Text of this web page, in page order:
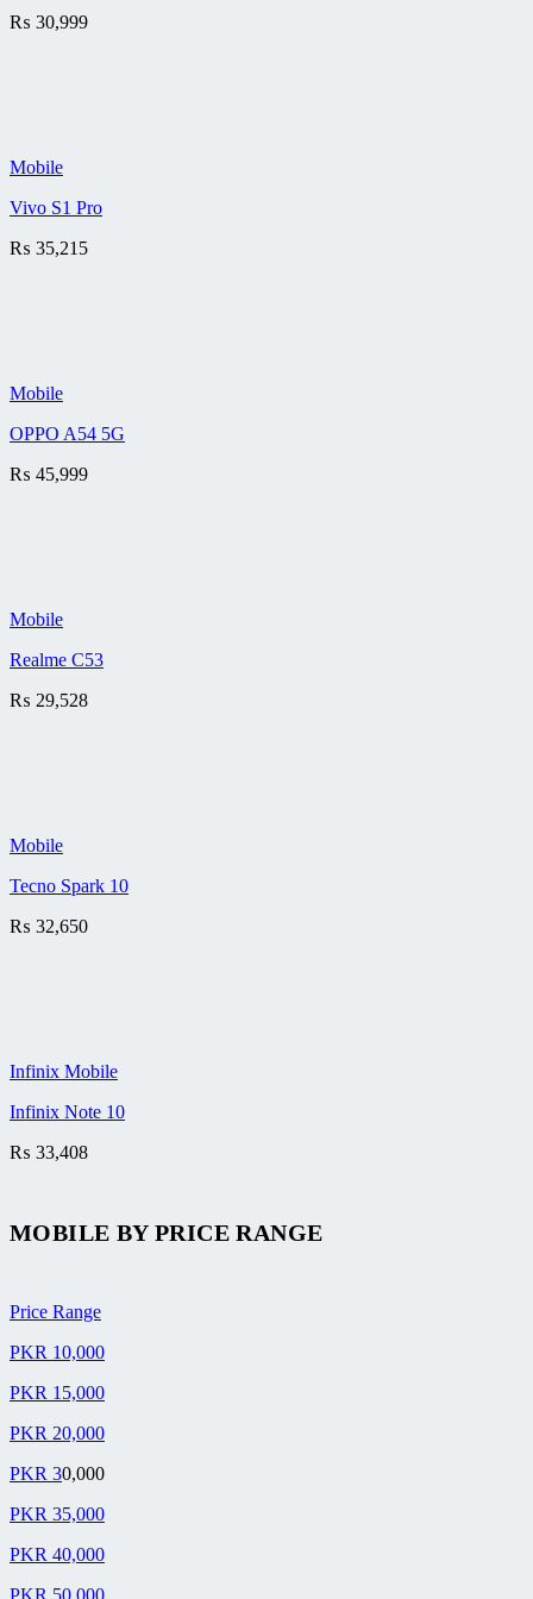
₨ 30,999
Mobile
Vivo S1 Pro
₨ 35,215
Mobile
OPPO A54 5G
₨ 45,999
Mobile
Realme C53
₨ 29,528
Mobile
Tecno Spark 10
₨ 32,650
Infinix Mobile
Infinix Note 10
₨ 33,408
MOBILE BYPRICE RANGE
Price Range
PKR 10,000
PKR 15,000
PKR 20,000
PKR 30,000
PKR 35,000
PKR 40,000